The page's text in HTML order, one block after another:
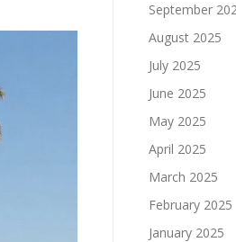
September
August 2025
July 2025
June 2025
May 2025
April 2025
March 2025
February 2025
January 2025